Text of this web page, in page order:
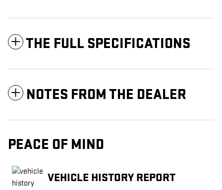
THE FULL SPECIFICATIONS
NOTES FROM THE DEALER
PEACE OF MIND
VEHICLE HISTORY REPORT